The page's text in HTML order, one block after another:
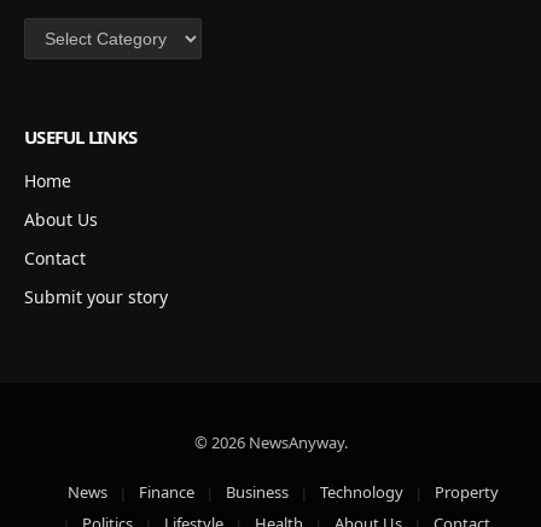
Categories
USEFUL LINKS
Home
About Us
Contact
Submit your story
© 2026 NewsAnyway.
News Finance Business Technology
Property